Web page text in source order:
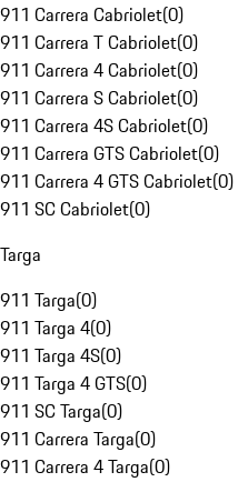
911 Carrera Cabriolet(0)
911 Carrera T Cabriolet(0)
911 Carrera 4 Cabriolet(0)
911 Carrera S Cabriolet(0)
911 Carrera 4S Cabriolet(0)
911 Carrera GTS Cabriolet(0)
911 Carrera 4 GTS Cabriolet(0)
911 SC Cabriolet(0)
Targa
911 Targa(0)
911 Targa 4(0)
911 Targa 4S(0)
911 Targa 4 GTS(0)
911 SC Targa(0)
911 Carrera Targa(0)
911 Carrera 4 Targa(0)